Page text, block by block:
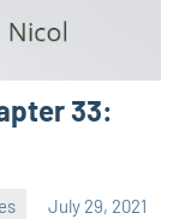
33:
July 29, 2021